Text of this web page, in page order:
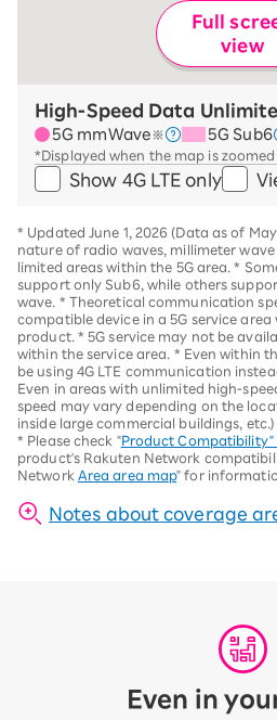
Full
view
High-Speed Data
5G mmWave ※ 5G Sub6
*Displayed when the map is zoomed
Show 4G LTE only
* Updated June 1, 2026 (Data as of May
nature of radio waves, millimeter
limited areas within the 5G area.*
support only Sub6, while others
wave. * Theoretical communication
compatible device in a 5G service
product. * 5G service may not be
within the service area. * Even within
be using 4G LTE communication
Even in areas with unlimited high-
speed may vary depending on the
inside large commercial buildings,
* Please check "Product
product's Rakuten Network
Network Area area map" for
Notes about coverage
Even in